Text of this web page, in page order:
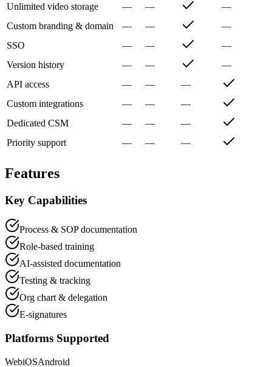
Unlimited video storage
— —
—
Custom branding & domain
— —
—
SSO
— —
—
Version history
— —
—
API access
— —
—
Custom integrations
— —
—
Dedicated CSM
— —
—
Priority support
— — —
Features
Key Capabilities
Process & SOP documentation
Role-based training
AI-assisted documentation
Testing & tracking
Org chart & delegation
E-signatures
Platforms Supported
WebiOSAndroid